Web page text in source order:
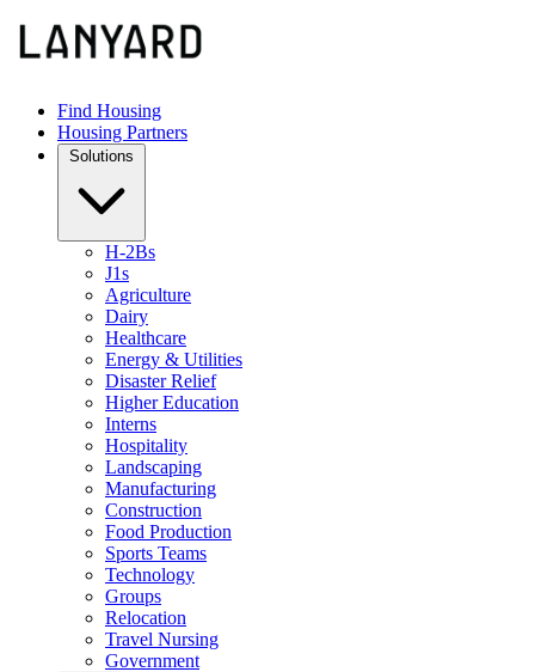
Find Housing
Housing Partners
H-2Bs
J1s
Agriculture
Dairy
Healthcare
Energy & Utilities
Disaster Relief
Higher Education
Interns
Hospitality
Landscaping
Manufacturing
Construction
Food Production
Sports Teams
Technology
Groups
Relocation
Travel Nursing
Government